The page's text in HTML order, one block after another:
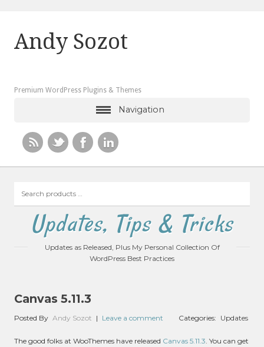
Andy Sozot
Premium WordPress Plugins & Themes
Navigation
products
Updates, Tips & Tricks
Updates as Released, Plus My Personal Collection Of
WordPress Best Practices
Canvas 5.11.3
Posted By Andy Sozot | Leave a comment Categories: Updates
The good folks at WooThemes have released Canvas 5.11.3 . You can get